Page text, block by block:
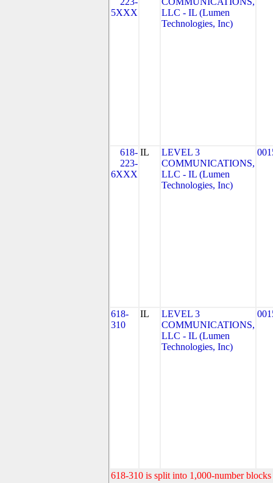
5XXX
LLC - IL (Lumen
Technologies, Inc)
618-
223-
6XXX
IL
LEVEL 3
COMMUNICATIONS,
LLC - IL (Lumen
Technologies, Inc)
618-
310
IL
LEVEL 3
COMMUNICATIONS,
LLC - IL (Lumen
Technologies, Inc)
618-310 is split into 1,000-number